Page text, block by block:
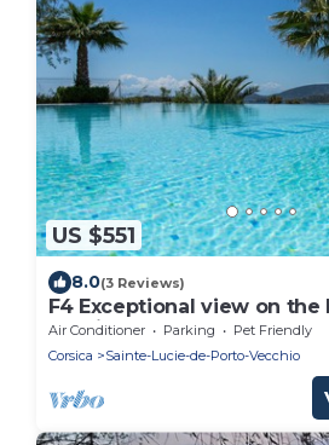
US $551
8.0(3 Reviews)
F4 Exceptional view on the
Cyprien and the gulf of
Air Conditioner Parking
Pet Friendly
Corsica
Sainte-Lucie-de-Porto-Vecchio